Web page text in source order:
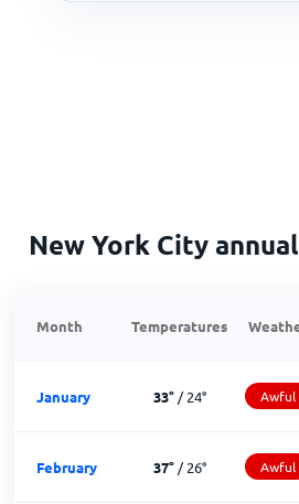
New York City
Month Temperatures
January 33°/24° Awful
February 37°/26° Awful